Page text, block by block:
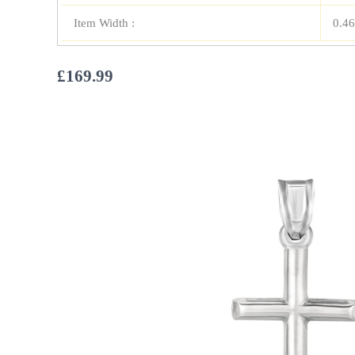
Item Width :
£169.99